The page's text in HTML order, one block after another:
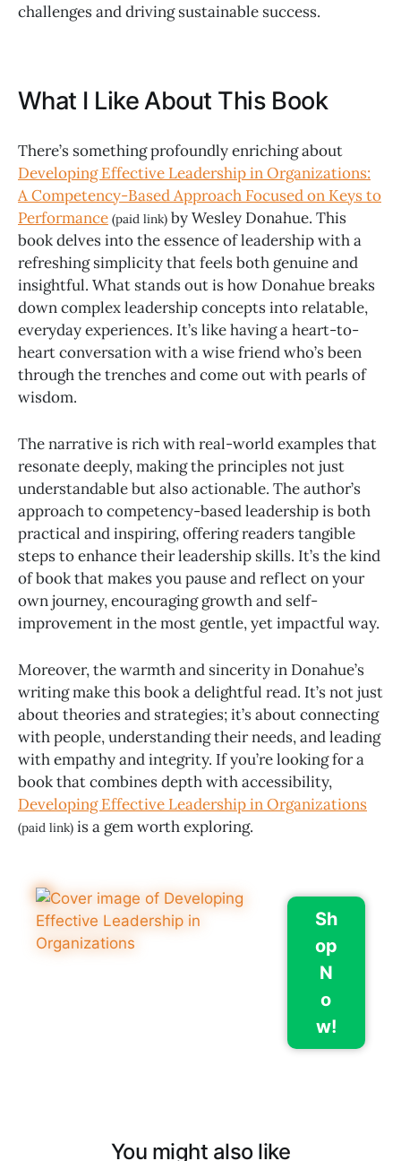
challenges and driving sustainable success.
What I Like About This Book
There’s something profoundly enriching about
Developing Effective Leadership in Organizations:
A Competency-Based Approach Focused on Keys to
Performance (paid link) by Wesley Donahue. This
book delves into the essence of leadership with a
refreshing simplicity that feels both genuine and
insightful. What stands out is how Donahue breaks
down complex leadership concepts into relatable,
everyday experiences. It’s like having a heart-to-
heart conversation with a wise friend who’s been
through the trenches and come out with pearls of
wisdom.
The narrative is rich with real-world examples that
resonate deeply, making the principles not just
understandable but also actionable. The author’s
approach to competency-based leadership is both
practical and inspiring, offering readers tangible
steps to enhance their leadership skills. It’s the kind
of book that makes you pause and reflect on your
own journey, encouraging growth and self-
improvement in the most gentle, yet impactful way.
Moreover, the warmth and sincerity in Donahue’s
writing make this book a delightful read. It’s not just
about theories and strategies; it’s about connecting
with people, understanding their needs, and leading
with empathy and integrity. If you’re looking for a
book that combines depth with accessibility,
Developing Effective Leadership in Organizations
(paid link) is a gem worth exploring.
Sh
op
N
o
w!
You might also like